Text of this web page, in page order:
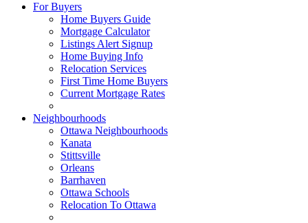
For Buyers
Home Buyers Guide
Mortgage Calculator
Listings Alert Signup
Home Buying Info
Relocation Services
First Time Home Buyers
Current Mortgage Rates
Neighbourhoods
Ottawa Neighbourhoods
Kanata
Stittsville
Orleans
Barrhaven
Ottawa Schools
Relocation To Ottawa